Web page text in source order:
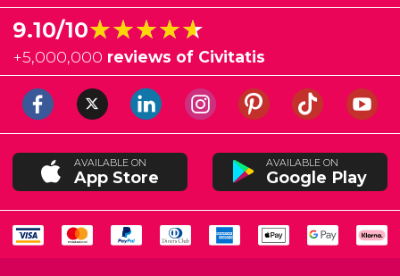
9.10/10★★★★★
★★★★★
+5,000,000 reviews of Civitatis
AVAILABLE ON
App Store
AVAILABLE ON
Google Play